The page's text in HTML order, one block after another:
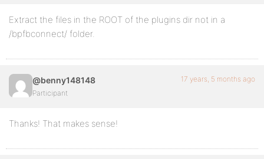
Extract the files in the ROOT of the plugins dir not in a
/bpfbconnect/ folder.
@benny148148
Participant
17 years, 5 months ago
Thanks! That makes sense!